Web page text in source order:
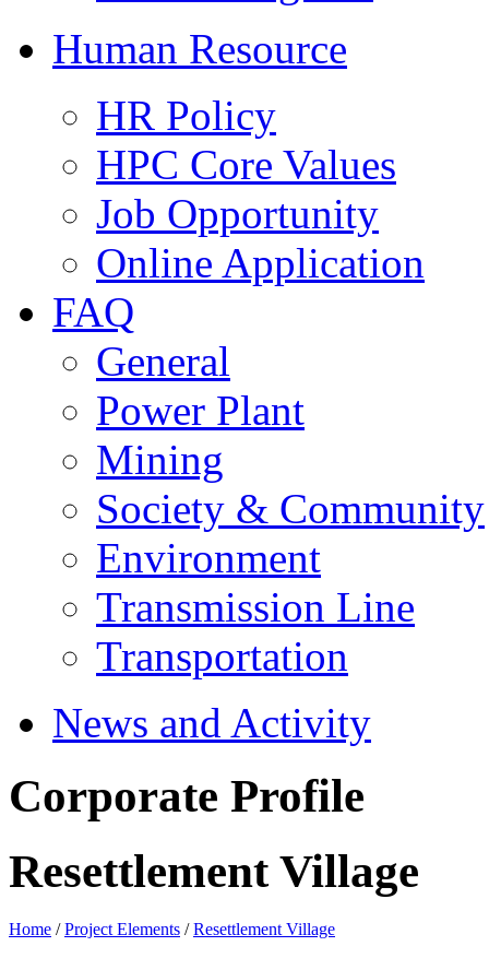
Human Resource
HR Policy
HPC Core Values
Job Opportunity
Online Application
FAQ
General
Power Plant
Mining
Society & Community
Environment
Transmission Line
Transportation
News and Activity
Corporate Profile
Resettlement Village
Home /Project Elements /Resettlement Village